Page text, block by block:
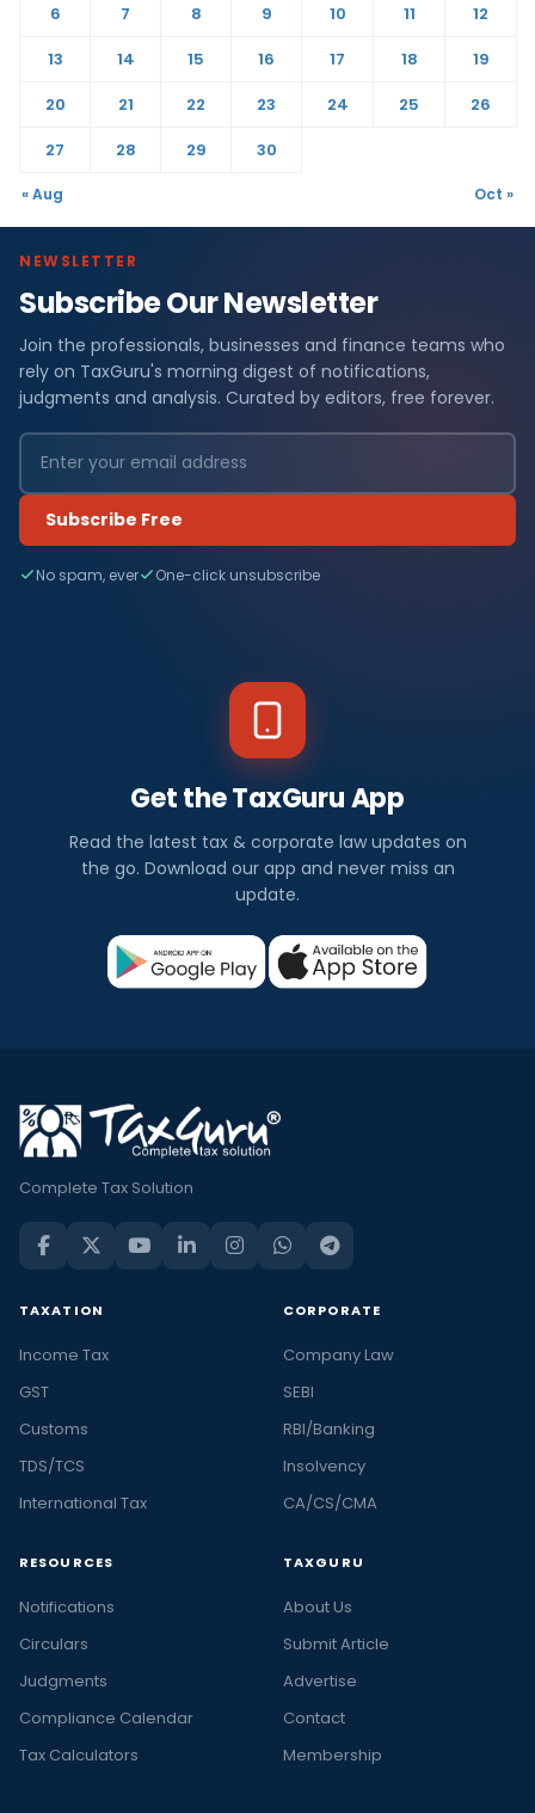
6
7 8 9 10 11
12
13
14 15 16 17 18
19
20
21 22 23 24 25
26
27
28 29 30
« Aug Oct »
NEWSLETTER
Subscribe Our Newsletter
Join the professionals, businesses and finance teams who
rely on TaxGuru's morning digest of notifications,
judgments and analysis. Curated by editors, free forever.
Subscribe Free
No spam, ever One-click unsubscribe
Get the TaxGuru App
Read the latest tax & corporate law updates on
the go. Download our app and never miss an
update.
Complete Tax Solution
TAXATION
Income Tax
GST
Customs
TDS/TCS
International Tax
CORPORATE
Company Law
SEBI
RBI/Banking
Insolvency
CA/CS/CMA
RESOURCES
Notifications
Circulars
Judgments
Compliance Calendar
Tax Calculators
TAXGURU
About Us
Submit Article
Advertise
Contact
Membership